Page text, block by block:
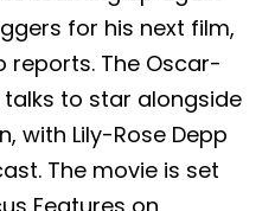
for his next film,
reports. The Oscar-
to star alongside
with Lily-Rose Depp
The movie is set